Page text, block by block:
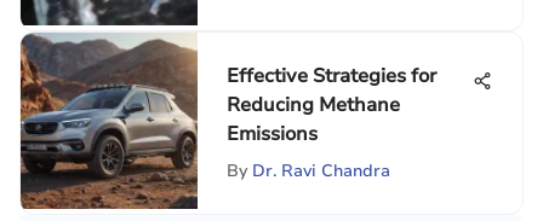
Effective Strategies for
Reducing Methane
Emissions
By Dr. Ravi Chandra